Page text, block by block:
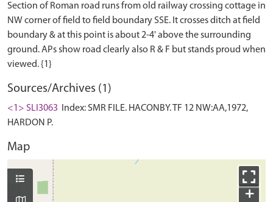
Section of Roman road runs from old railway crossing cottage in
NW corner of field to field boundary SSE. It crosses ditch at field
boundary & at this point is about 2-4' above the surrounding
ground. APs show road clearly also R & F but stands proud when
Sources/Archives (1)
<1> SLI3063
Index: SMR FILE. HACONBY. TF 12 NW:AA,1972,
HARDON P.
Map
+